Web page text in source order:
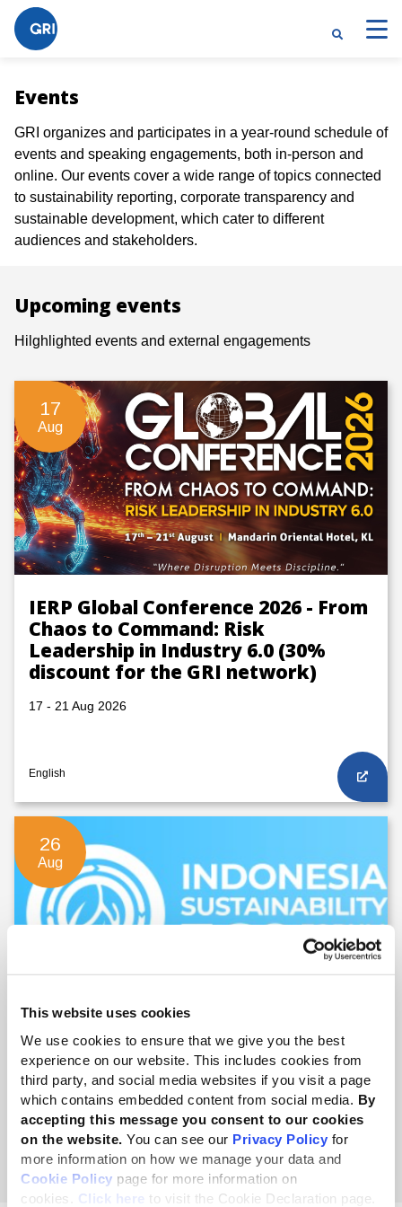
This website uses cookies
We use cookies to ensure that we give you the best
experience on our website. This includes cookies from
third party, and social media websites if you visit a page
which contains embedded content from social media. By
accepting this message you consent to our cookies
on the website. You can see our Privacy Policy for
more information on how we manage your data and
Cookie Policy page for more information on
cookies. Click here to visit the Cookie Declaration page.
Events
GRI organizes and participates in a year-round schedule of
events and speaking engagements, both in-person and
online. Our events cover a wide range of topics connected
to sustainability reporting, corporate transparency and
sustainable development, which cater to different
audiences and stakeholders.
Upcoming events
Hilghlighted events and external engagements
17
Aug
IERP Global Conference 2026 - From
Chaos to Command: Risk
Leadership in Industry 6.0 (30%
discount for the GRI network)
17 - 21 Aug 2026
English
26
Aug
Indonesia Sustainability 360 Forum
26 - 27 Aug 2026
English